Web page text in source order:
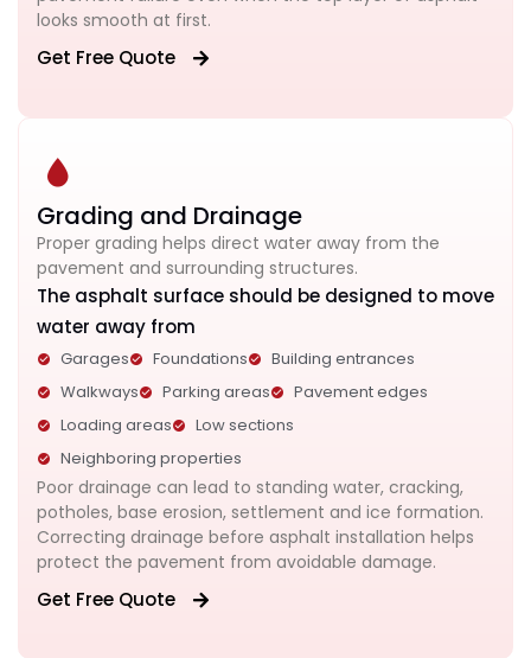
looks smooth at first.
Get Free Quote
Grading and Drainage
Proper grading helps direct water away from the
pavement and surrounding structures.
The asphalt surface should be designed to move
water away from
Garages Foundations
Building entrances
Walkways
Parking areas
Pavement edges
Loading areas
Low sections
Neighboring properties
Poor drainage can lead to standing water, cracking,
potholes, base erosion, settlement and ice formation.
Correcting drainage before asphalt installation helps
protect the pavement from avoidable damage.
Get Free Quote